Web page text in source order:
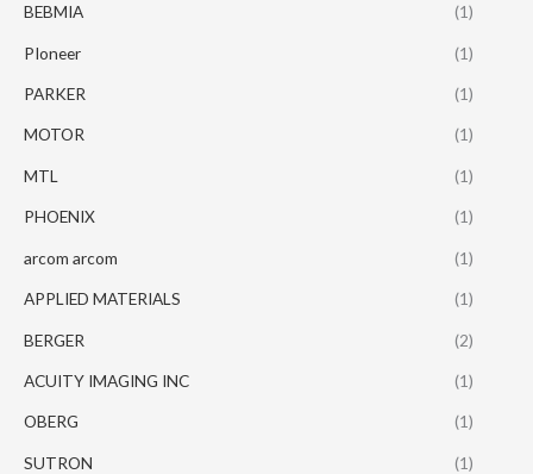
BEBMIA (1)
PIoneer (1)
PARKER (1)
MOTOR (1)
MTL (1)
PHOENIX (1)
arcom arcom (1)
APPLIED MATERIALS (1)
BERGER (2)
ACUITY IMAGING INC (1)
OBERG (1)
SUTRON (1)